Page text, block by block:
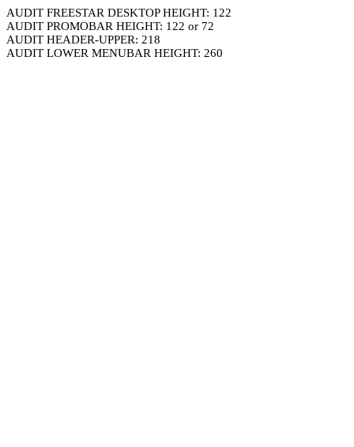
AUDIT FREESTAR DESKTOP HEIGHT: 122
AUDIT PROMOBAR HEIGHT: 122 or 72
AUDIT HEADER-UPPER: 218
AUDIT LOWER MENUBAR HEIGHT: 260